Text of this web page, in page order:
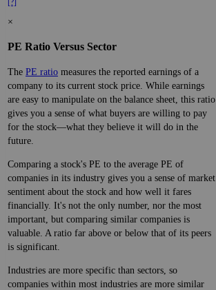
[?]
×
PE Ratio Versus Sector
The PE ratio measures the reported earnings of a
company to its current stock price. While earnings
are easy to manipulate on the balance sheet, this ratio
gives you a sense of what buyers are willing to pay
for the stock—what they believe it will do in the
future.
Comparing a stock's PE to the average PE of
companies in its industry gives you a sense of market
sentiment about the stock and how well it fares
financially. It's not the only number, nor the most
important, but comparing similar companies is
valuable. A ratio far above or below that of its peers
is significant.
Industries are more specific than sectors, so
companies within most industries are more similar